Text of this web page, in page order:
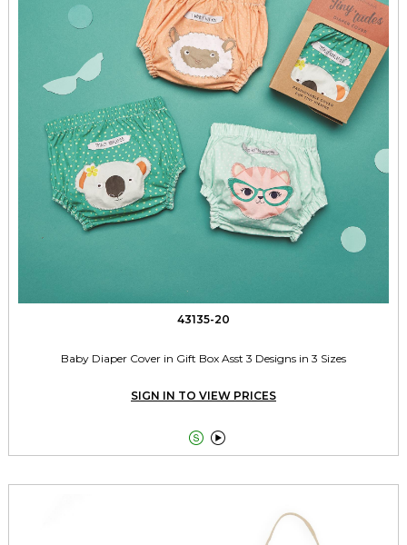
43135-20
Baby Diaper Cover in Gift Box Asst 3 Designs in 3 Sizes
SIGN IN TO VIEW PRICES
 